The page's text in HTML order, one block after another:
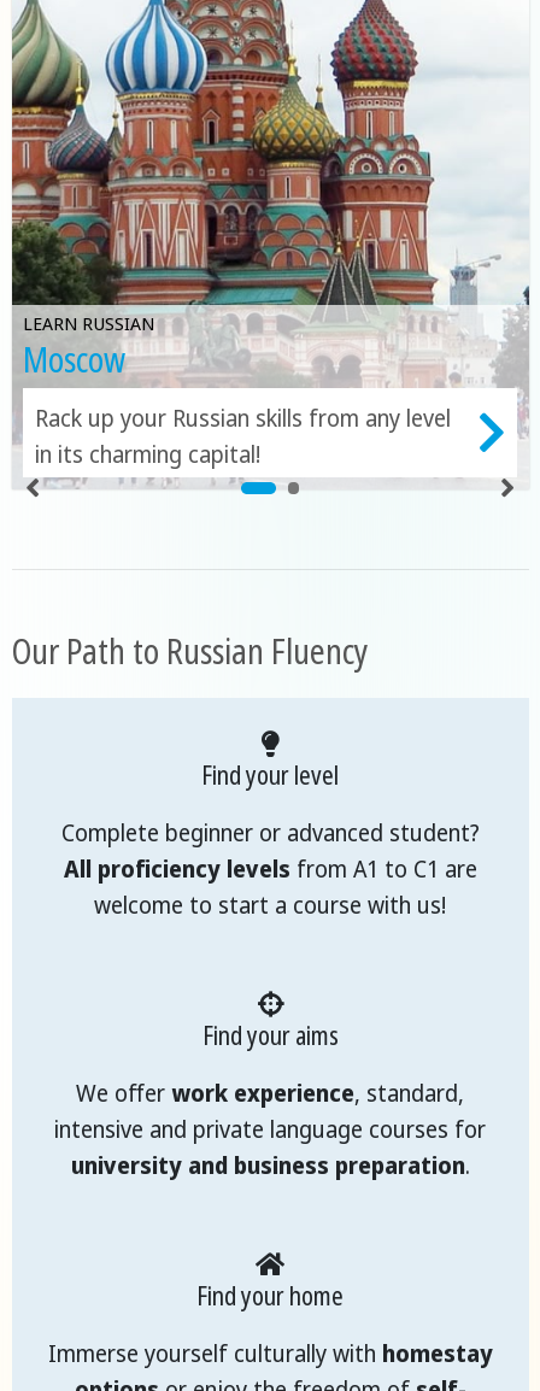
LEARN RUSSIAN
Moscow
Rack up your Russian skills from any level
in its charming capital!
Our Path to Russian Fluency
Find your level
Complete beginner or advanced student?
All proficiency levels from A1 to C1 are
welcome to start a course with us!
Find your aims
We offerwork experience, standard,
intensive and private language courses for
university and business preparation.
Find your home
Immerse yourself culturally with homestay